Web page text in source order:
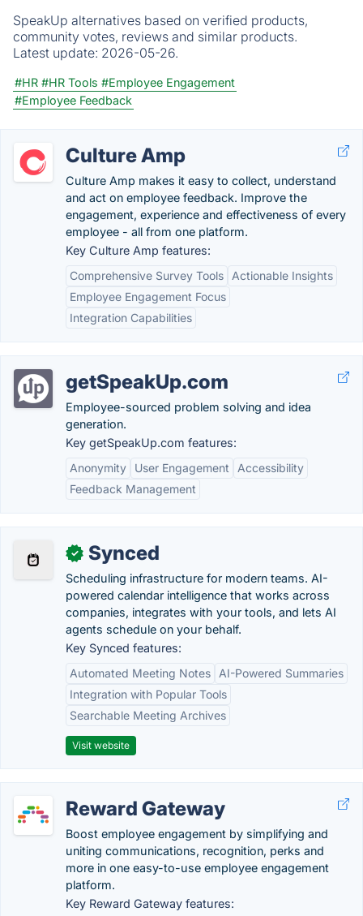
SpeakUp alternatives based on verified products,
community votes, reviews and similar products.
Latest update: 2026-05-26.
#HR #HR Tools #Employee Engagement
#Employee Feedback
Culture Amp
Culture Amp makes it easy to collect, understand
and act on employee feedback. Improve the
engagement, experience and effectiveness of every
employee - all from one platform.
Key Culture Amp features:
Comprehensive Survey Tools
Actionable Insights
Employee Engagement Focus
Integration Capabilities
getSpeakUp.com
Employee-sourced problem solving and idea
generation.
Key getSpeakUp.com features:
Anonymity
User Engagement
Accessibility
Feedback Management
✓ Synced
Scheduling infrastructure for modern teams. AI-
powered calendar intelligence that works across
companies, integrates with your tools, and lets AI
agents schedule on your behalf.
Key Synced features:
Automated Meeting Notes
AI-Powered Summaries
Integration with Popular Tools
Searchable Meeting Archives
Visit website
Reward Gateway
Boost employee engagement by simplifying and
uniting communications, recognition, perks and
more in one easy-to-use employee engagement
platform.
Key Reward Gateway features: